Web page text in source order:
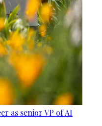
as senior VP of AI